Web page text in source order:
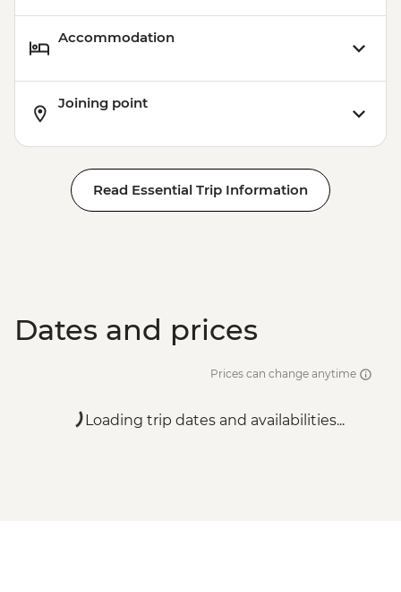
Accommodation
Joining point
Read Essential Trip Information
Dates and prices
Prices can change anytime
Loading trip dates and availabilities...